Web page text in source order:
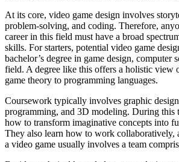
At its core, video game design involves
problem-solving, and coding. Therefore,
career in this field must have a broad
skills. For starters, potential video game
bachelor’s degree in game design, computer
field. A degree like this offers a holistic view
game theory to programming languages.
Coursework typically involves graphic
programming, and 3D modeling. During this
how to transform imaginative concepts into
They also learn how to work collaboratively,
a video game usually involves a team